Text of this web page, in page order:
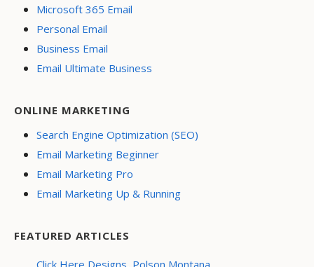
Microsoft 365 Email
Personal Email
Business Email
Email Ultimate Business
ONLINE MARKETING
Search Engine Optimization (SEO)
Email Marketing Beginner
Email Marketing Pro
Email Marketing Up & Running
FEATURED ARTICLES